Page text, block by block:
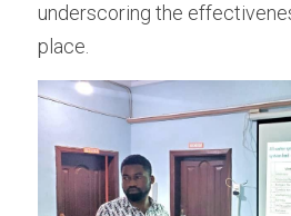
underscoring the
place.